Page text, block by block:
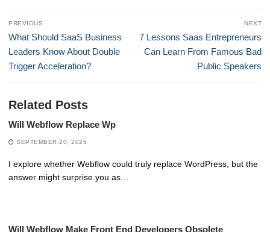
Post
navigation
PREVIOUS
Previous
post:
What Should SaaS Business
Leaders Know About Double
Trigger Acceleration?
NEXT
Next
post:
7 Lessons Saas Entrepreneurs
Can Learn From Famous Bad
Public Speakers
Related Posts
Will Webflow Replace Wp
SEPTEMBER 20, 2025
I explore whether Webflow could truly replace WordPress, but the
answer might surprise you as…
Will Webflow Make Front End Developers Obsolete